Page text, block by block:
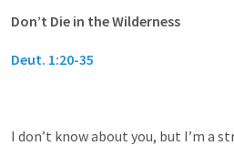
Don’t Die in the Wilderness
Deut. 1:20-35
I don’t know about you, but I’m a